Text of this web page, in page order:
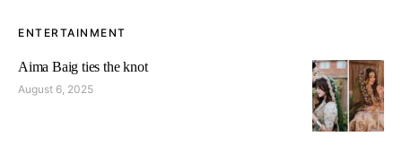
ENTERTAINMENT
Aima Baig ties the knot
August 6, 2025